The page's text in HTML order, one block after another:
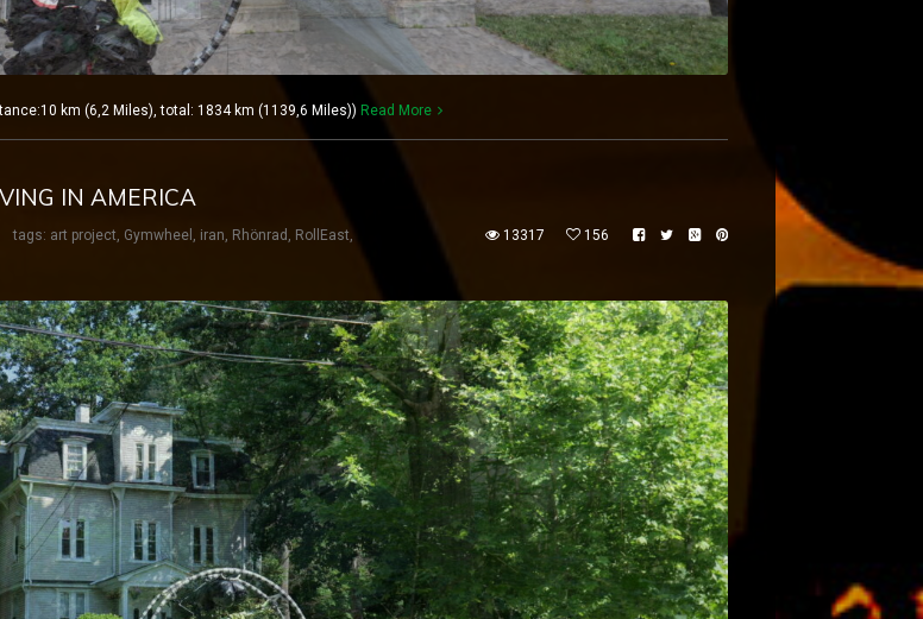
km (6,2 Miles), total: 1834 km (1139,6 Miles)) Read More
IN AMERICA
tags: art project Gymwheel iran Rhönrad RollEast 13317 156